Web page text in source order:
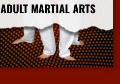
ADULT MARTIAL ARTS
More Info